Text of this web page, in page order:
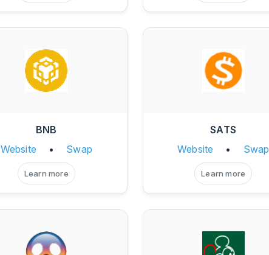
BNB
Website
• Swap
Learn more
SATS
Website
• Swap
Learn more